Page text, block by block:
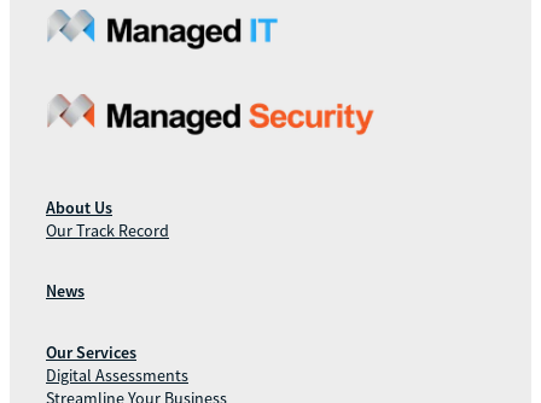
About Us
Our Track Record
News
Our Services
Digital Assessments
Streamline Your Business